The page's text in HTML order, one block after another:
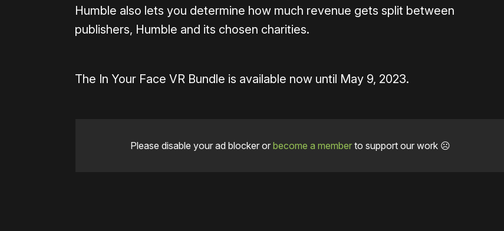
Humble also lets you determine how much revenue gets split between
publishers, Humble and its chosen charities.
The In Your Face VR Bundle is available now until May 9, 2023.
Please disable your ad blocker or become a memberto support our work ☹️